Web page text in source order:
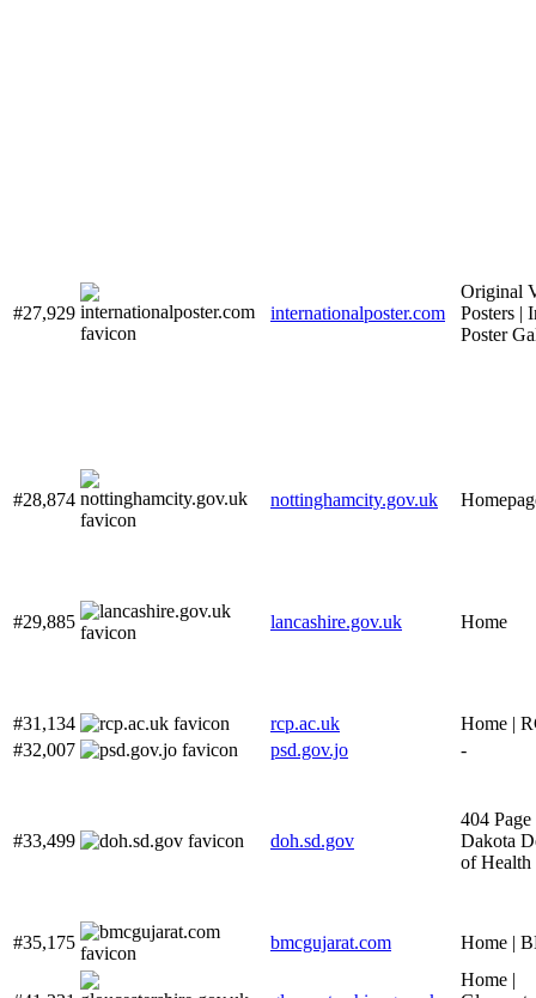
#27,929 internationalposter.com
Original
Posters |
Poster
#28,874 nottinghamcity.gov.uk
#29,885 lancashire.gov.uk Home
#31,134 rcp.ac.uk
Home |
#32,007
psd.gov.jo -
#33,499 doh.sd.gov
404
Dakota
of Health
#35,175 bmcgujarat.com Home |
Home |